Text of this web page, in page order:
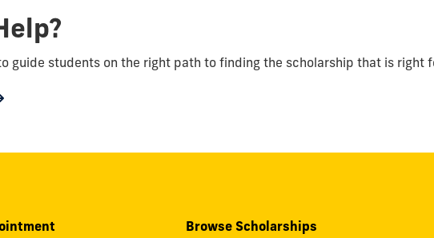
guide students on the right path to finding the scholarship that is right
Browse Scholarships